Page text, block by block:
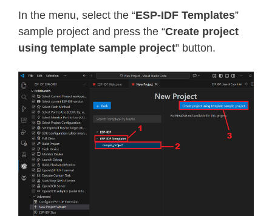
In the menu, select the “ESP-IDF Templates”
sample project and press the “Create project
using template sample project” button.